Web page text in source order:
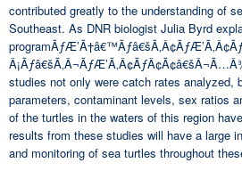
contributed greatly to the understanding of
Southeast. As DNR biologist Julia Byrd
studies not only were catch rates analyzed,
parameters, contaminant levels, sex ratios
of the turtles in the waters of this region
results from these studies will have a large
and monitoring of sea turtles throughout